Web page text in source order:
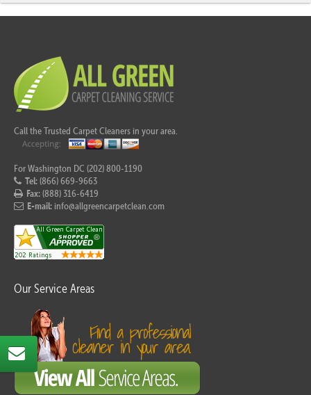
Call the Trusted Carpet Cleaners in your area.
For Washington DC (202) 800-1190
Tel:(866) 669-9663
Fax:(888) 316-6419
E-mail: info@allgreencarpetclean.com
Our Service Areas